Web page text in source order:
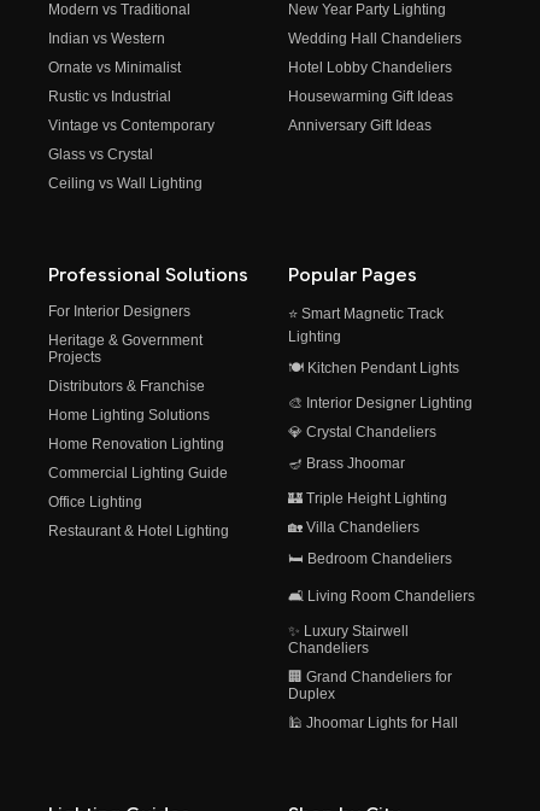
Modern vs Traditional
Indian vs Western
Ornate vs Minimalist
Rustic vs Industrial
Vintage vs Contemporary
Glass vs Crystal
Ceiling vs Wall Lighting
New Year Party Lighting
Wedding Hall Chandeliers
Hotel Lobby Chandeliers
Housewarming Gift Ideas
Anniversary Gift Ideas
Professional Solutions
For Interior Designers
Heritage & Government
Projects
Distributors & Franchise
Home Lighting Solutions
Home Renovation Lighting
Commercial Lighting Guide
Office Lighting
Restaurant & Hotel Lighting
Popular Pages
⭐ Smart Magnetic Track
Lighting
🍽️ Kitchen Pendant Lights
🎨 Interior Designer Lighting
💎 Crystal Chandeliers
🪔 Brass Jhoomar
🏰 Triple Height Lighting
🏡 Villa Chandeliers
🛏️ Bedroom Chandeliers
🛋️ Living Room Chandeliers
✨ Luxury Stairwell
Chandeliers
🏢 Grand Chandeliers for
Duplex
🕌 Jhoomar Lights for Hall